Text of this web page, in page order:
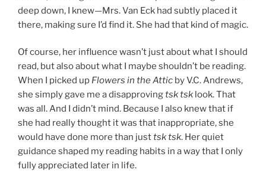
deep down, I knew—Mrs. Van Eck had subtly placed it
there, making sure I’d find it. She had that kind of magic.
Of course, her influence wasn’t just about what I should
read, but also about what I maybe shouldn’t be reading.
When I picked up Flowers in the Attic by V.C. Andrews,
she simply gave me a disapprovingtsk tsk look. That
was all. And I didn’t mind. Because I also knew that if
she had really thought it was that inappropriate, she
would have done more than justtsk tsk. Her quiet
guidance shaped my reading habits in a way that I only
fully appreciated later in life.